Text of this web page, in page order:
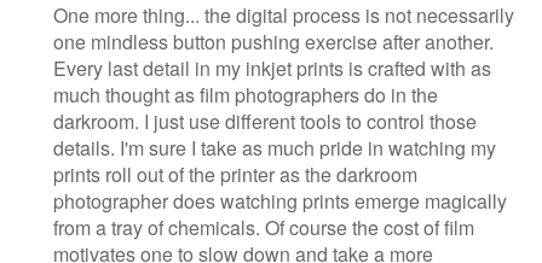
One more thing... the digital process is not necessarily
one mindless button pushing exercise after another.
Every last detail in my inkjet prints is crafted with as
much thought as film photographers do in the
darkroom. I just use different tools to control those
details. I'm sure I take as much pride in watching my
prints roll out of the printer as the darkroom
photographer does watching prints emerge magically
from a tray of chemicals. Of course the cost of film
motivates one to slow down and take a more